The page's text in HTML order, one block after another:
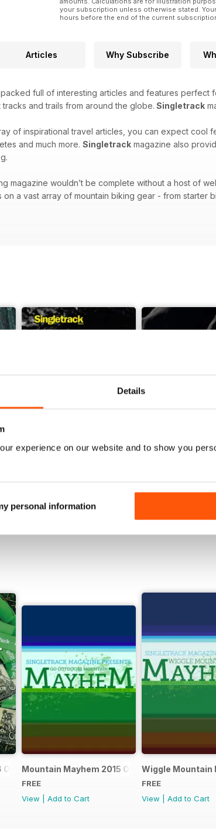
Details
experience on our website and to show you
personal information
your subscription unless otherwise stated.
hours before the end of the current
Articles Why Subscribe
full of interesting articles and features perfect
and trails from around the globe. Singletrack
of inspirational travel articles, you can expect cool
and much more. Singletrack magazine also
magazine wouldn’t be complete without a host of
a vast array of mountain biking gear - from
Buy for£4.99
Buy for£4.99
Official Event Programme
Mountain Mayhem 2015 Official Event
FREE
View
Add to Cart
Wiggle Mountain
FREE
View
Add to Cart